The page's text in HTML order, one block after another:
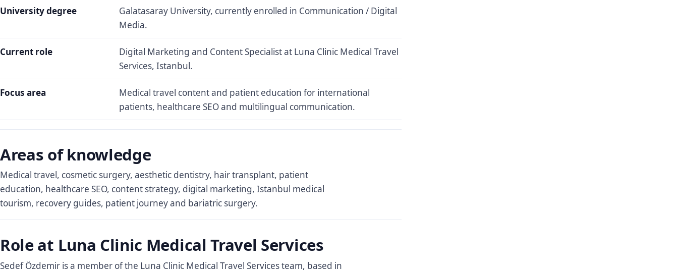
University degree
Galatasaray University, currently enrolled in Communication / Digital
Media.
Current role
Digital Marketing and Content Specialist at Luna Clinic Medical Travel
Services, Istanbul.
Focus area
Medical travel content and patient education for international
patients, healthcare SEO and multilingual communication.
Areas of knowledge
Medical travel, cosmetic surgery, aesthetic dentistry, hair transplant, patient
education, healthcare SEO, content strategy, digital marketing, Istanbul medical
tourism, recovery guides, patient journey and bariatric surgery.
Role at Luna Clinic Medical Travel Services
Sedef Özdemir is a member of the Luna Clinic Medical Travel Services team, based in